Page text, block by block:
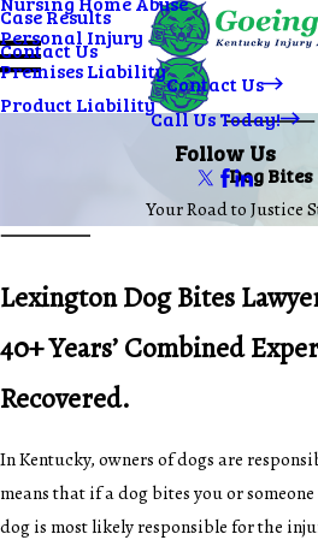
Personal Injury
Premises Liability
Product Liability
Case Results
Contact Us
Contact Us
Call Us Today!
Follow Us
Dog Bites
Your Road to Justice
Lexington Dog Bites
40+ Years’ Combined
Recovered.
In Kentucky, owners of dogs are
means that if a dog bites you or
dog is most likely responsible for the